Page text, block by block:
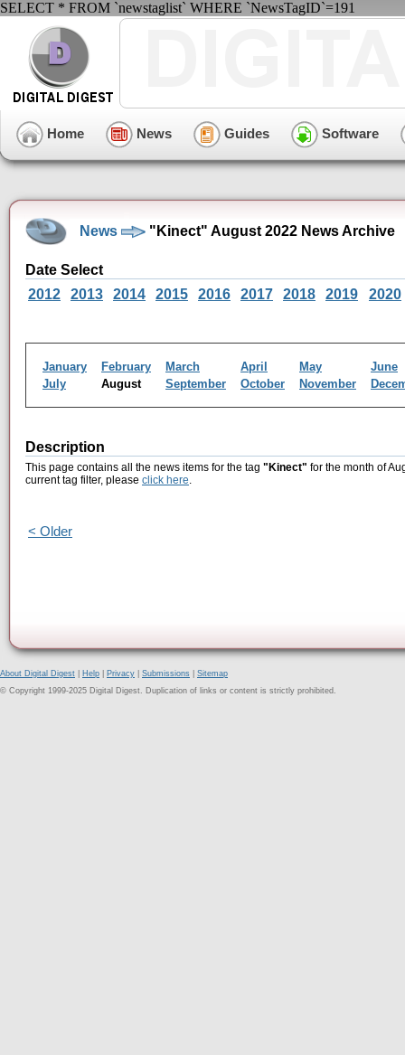
SELECT * FROM `newstaglist` WHERE `NewsTagID`=191
Home News Guides Software
News "Kinect" August 2022 News Archive
Date Select
2012
2013 2014 2015 2016 2017 2018 2019 2020
January February March April May
June
July
August September October November
Description
This page contains all the news items for the tag "Kinect" for the month of
current tag filter, please click here.
< Older
About Digital Digest Help Privacy Submissions
Sitemap
© Copyright 1999-2025 Digital Digest. Duplication of links or content is strictly prohibited.